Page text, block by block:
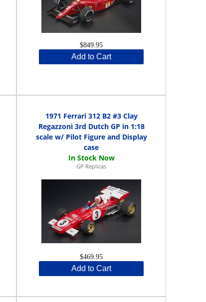
$849.95
Add to Cart
1971 Ferrari 312 B2 #3 Clay
Regazzoni 3rd Dutch GP in 1:18
scale w/ Pilot Figure and Display
case
GP Replicas
$469.95
Add to Cart